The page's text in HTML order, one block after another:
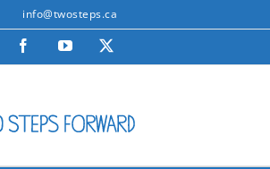
info@twosteps.ca
FacebookYouTube